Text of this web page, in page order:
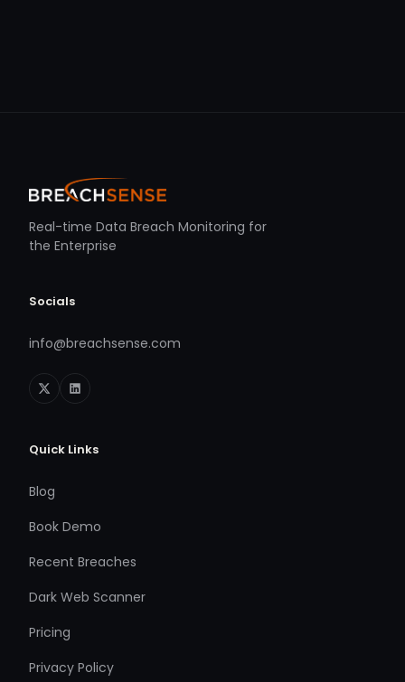
Real-time Data Breach Monitoring for
the Enterprise
Socials
info@breachsense.com
Quick Links
Blog
Book Demo
Recent Breaches
Dark Web Scanner
Pricing
Privacy Policy